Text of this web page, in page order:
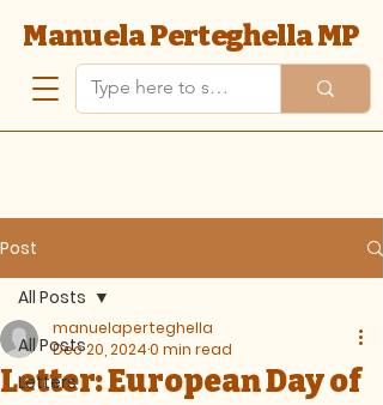
Manuela Perteghella MP
Post
All Posts
Letters
All Posts
Letter: European Day of
manuelaperteghella
Dec 20, 20240 min read